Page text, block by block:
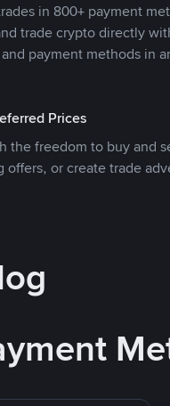
in 800+ payment
trade crypto directly
payment methods in
Prices
the freedom to buy and
offers, or create trade